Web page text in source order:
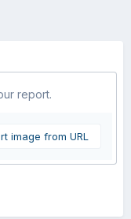
report.
image from URL